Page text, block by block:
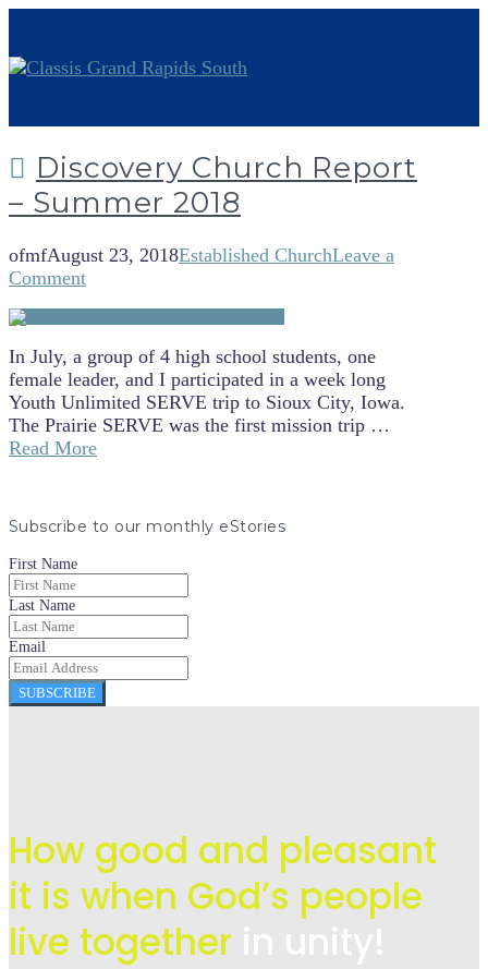
Discovery Church Report
– Summer 2018
ofmfAugust 23, 2018Established ChurchLeave a
Comment
In July, a group of 4 high school students, one
female leader, and I participated in a week long
Youth Unlimited SERVE trip to Sioux City, Iowa.
The Prairie SERVE was the first mission trip …
Read More
Subscribe to our monthly eStories
First Name
Last Name
Email
SUBSCRIBE
How good and pleasant
it is when God’s people
live together